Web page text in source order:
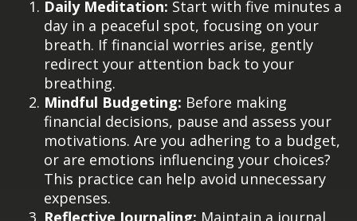
Daily Meditation: Start with five minutes a
day in a peaceful spot, focusing on your
breath. If financial worries arise, gently
redirect your attention back to your
breathing.
Mindful Budgeting: Before making
financial decisions, pause and assess your
motivations. Are you adhering to a budget,
or are emotions influencing your choices?
This practice can help avoid unnecessary
expenses.
Reflective Journaling: Maintain a journal